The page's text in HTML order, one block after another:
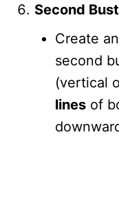
Second
Create
second
(vertical
lines of